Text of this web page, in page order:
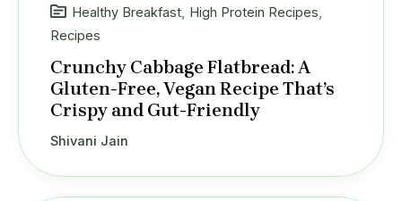
Healthy Breakfast, High Protein Recipes,
Recipes
Crunchy Cabbage Flatbread: A
Gluten-Free, Vegan Recipe That’s
Crispy and Gut-Friendly
Shivani Jain